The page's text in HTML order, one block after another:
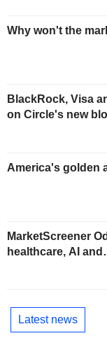
Why won't the
BlackRock, Visa
on Circle's new
America's golden
MarketScreener
healthcare, AI
Latest news